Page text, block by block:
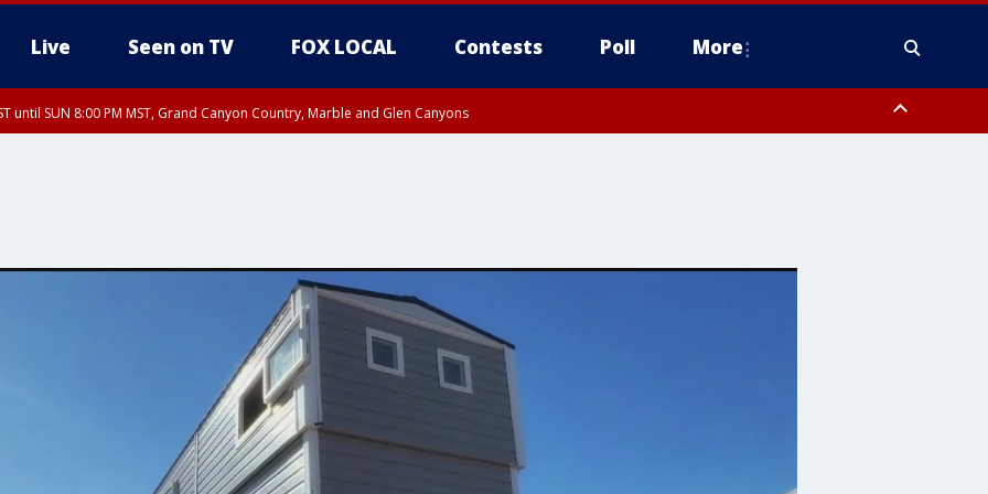
Live Seen on TV FOX LOCAL Contests Poll More
until SUN 8:00 PM MST, Grand Canyon Country, Marble and Glen Canyons